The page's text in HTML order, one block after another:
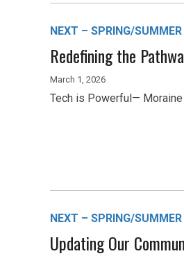
NEXT – SPRING/
Redefining the
March 1, 2026
Tech is Powerful—
NEXT – SPRING/
Updating Our